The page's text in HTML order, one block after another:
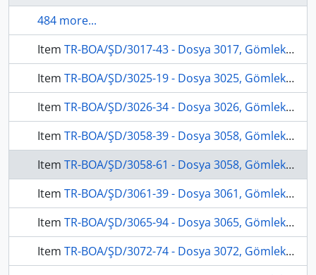
484 more...
Item TR-BOA/ŞD/3017-43 - Dosya 3017, Gömlek 43, March 3, 1903 (Gregorian calendar) - 3 Zilhicce 1320 (Ottoman calendar)
Item TR-BOA/ŞD/3025-19 - Dosya 3025, Gömlek 19, April 8, 1904 (Gregorian calendar) - 22 Muharrem 1322 (Ottoman calendar)
Item TR-BOA/ŞD/3026-34 - Dosya 3026, Gömlek 34, December 4, 1906 (Gregorian calendar) - 17 Şevval 1324 (Ottoman calendar)
Item TR-BOA/ŞD/3058-39 - Dosya 3058, Gömlek 39, January 16, 1909 (Gregorian calendar) - 23 Zilhicce 1326 (Ottoman calendar)
Item TR-BOA/ŞD/3058-61 - Dosya 3058, Gömlek 61, April 15, 1909 (Gregorian calendar) - 24 Rebinlevvel 1327 (Ottoman calendar)
Item TR-BOA/ŞD/3061-39 - Dosya 3061, Gömlek 39, May 18, 1909 (Gregorian calendar) - 27 Rebinlahir 1327 (Ottoman calendar)
Item TR-BOA/ŞD/3065-94 - Dosya 3065, Gömlek 94, November 3, 1910 (Gregorian calendar) - 29 Şevval 1328 (Ottoman calendar)
Item TR-BOA/ŞD/3072-74 - Dosya 3072, Gömlek 74, January 1, 1911 (Gregorian calendar) - 29 Zilhicce 1328 (Ottoman calendar)